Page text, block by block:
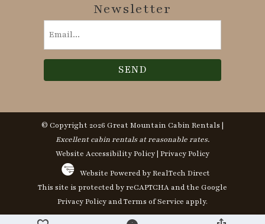
Newsletter
© Copyright 2026 Great Mountain Cabin Rentals |
Excellent cabin rentals at reasonable rates.
Website Accessibility Policy | Privacy Policy
Website Powered by RealTech Direct
This site is protected by reCAPTCHA and the Google
Privacy Policy andTerms of Service apply.